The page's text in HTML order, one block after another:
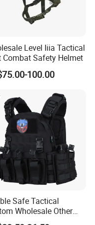
facility
Level Iiia Tactical
Combat Safety Helmet
100.00
Safe Tactical
Wholesale Other
Defence